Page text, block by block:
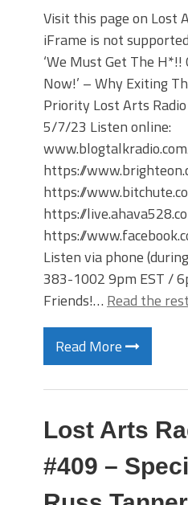
Visit this page on Lost
iFrame is not
‘We Must Get The H*!!
Now!’ – Why Exiting
Priority Lost Arts
5/7/23 Listen online:
https://
https://
https://
https://
Listen via phone
383-1002 9pm EST /
Friends!… Read the rest
Read More
Lost Arts
#409 –